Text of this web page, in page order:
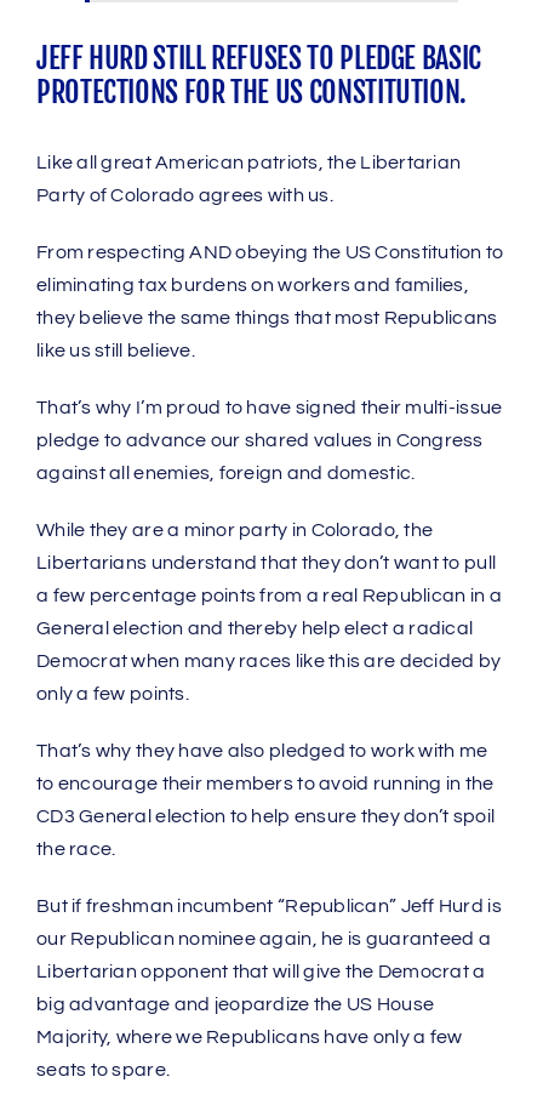
JEFF HURD STILL REFUSES TO PLEDGE BASIC
PROTECTIONS FOR THE US CONSTITUTION.
Like all great American patriots, the Libertarian
Party of Colorado agrees with us.
From respecting AND obeying the US Constitution to
eliminating tax burdens on workers and families,
they believe the same things that most Republicans
like us still believe.
That’s why I’m proud to have signed their multi-issue
pledge to advance our shared values in Congress
against all enemies, foreign and domestic.
While they are a minor party in Colorado, the
Libertarians understand that they don’t want to pull
a few percentage points from a real Republican in a
General election and thereby help elect a radical
Democrat when many races like this are decided by
only a few points.
That’s why they have also pledged to work with me
to encourage their members to avoid running in the
CD3 General election to help ensure they don’t spoil
the race.
But if freshman incumbent “Republican” Jeff Hurd is
our Republican nominee again, he is guaranteed a
Libertarian opponent that will give the Democrat a
big advantage and jeopardize the US House
Majority, where we Republicans have only a few
seats to spare.